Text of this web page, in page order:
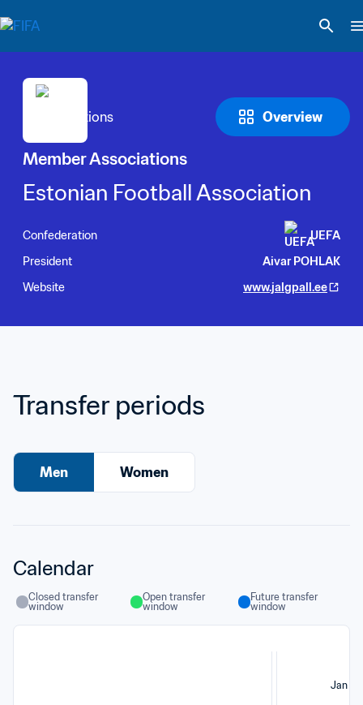
Overview
Member Associations
Estonian Football Association
Confederation
UEFA
President
Aivar POHLAK
Website
www.jalgpall.ee
Transfer periods
Men Women
Calendar
Closed transfer
window
Open transfer
window
Future transfer
window
Jan